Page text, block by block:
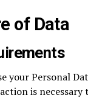
of Data
your Personal
is necessary